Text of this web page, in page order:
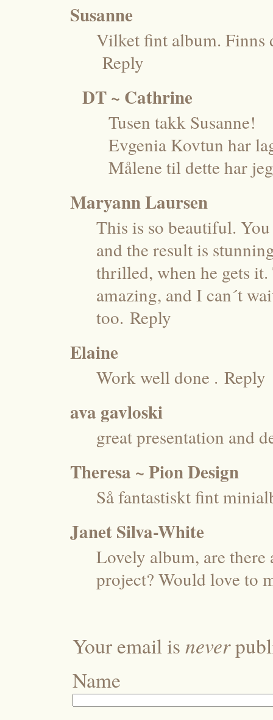
Susanne
Vilket fint album. Finns
Reply
DT ~ Cathrine
Tusen takk Susanne!
Evgenia Kovtun har
Målene til dette har
Maryann Laursen
This is so beautiful.
and the result is
thrilled, when he gets it.
amazing, and I can´t
too. Reply
Elaine
Work well done . Reply
ava gavloski
great presentation and
Theresa ~ Pion Design
Så fantastiskt fint
Janet Silva-White
Lovely album, are
project? Would love to
Your email is never
Name